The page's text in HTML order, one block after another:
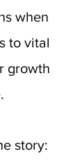
when
to vital
growth
story: